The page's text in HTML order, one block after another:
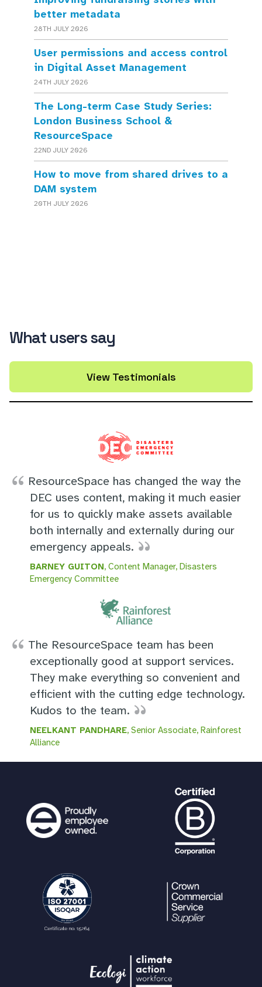
better metadata
28TH JULY 2026
User permissions and access control
in Digital Asset Management
24TH JULY 2026
The Long-term Case Study Series:
London Business School &
ResourceSpace
22ND JULY 2026
How to move from shared drives to a
DAM system
20TH JULY 2026
What users say
View Testimonials
ResourceSpace has changed the way the
DEC uses content, making it much easier
for us to quickly make assets available
both internally and externally during our
emergency appeals.
BARNEY GUITON, Content Manager, Disasters
Emergency Committee
The ResourceSpace team has been
exceptionally good at support services.
They make everything so convenient and
efficient with the cutting edge technology.
Kudos to the team.
NEELKANT PANDHARE, Senior Associate, Rainforest
Alliance